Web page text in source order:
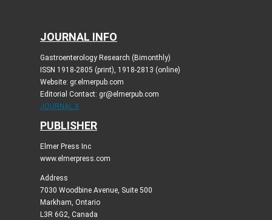
JOURNAL INFO
Gastroenterology Research (Bimonthly)
ISSN 1918-2805 (print), 1918-2813 (online)
Website: gr.elmerpub.com
Editorial Contact: gr@elmerpub.com
JOURNAL X
PUBLISHER
Elmer Press Inc
www.elmerpress.com
Address
7030 Woodbine Avenue, Suite 500
Markham, Ontario
L3R 6G2, Canada